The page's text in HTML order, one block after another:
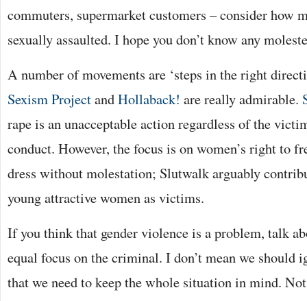
commuters, supermarket customers – consider how
sexually assaulted. I hope you don’t know any
A number of movements are ‘steps in the right
Sexism ProjectandHollaback! are really admirable.
rape is an unacceptable action regardless of the
conduct. However, the focus is on women’s right to
dress without molestation; Slutwalk arguably
young attractive women as victims.
If you think that gender violence is a problem, talk
equal focus on the criminal. I don’t mean we should
that we need to keep the whole situation in mind.